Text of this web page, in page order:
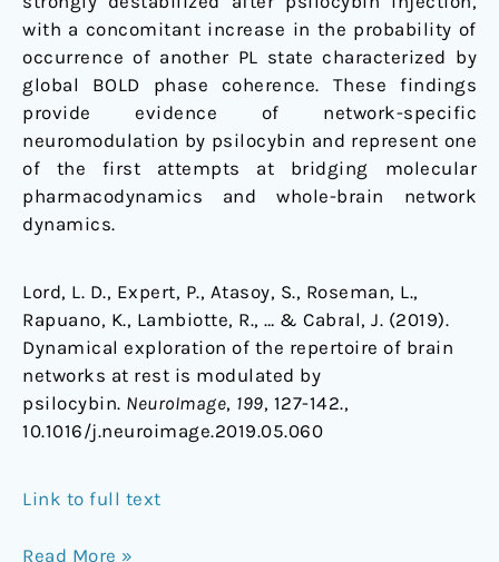
with a concomitant increase in the probability of
occurrence of another PL state characterized by
global BOLD phase coherence. These findings
provide evidence of network-specific
neuromodulation by psilocybin and represent one
of the first attempts at bridging molecular
pharmacodynamics and whole-brain network
dynamics.
Lord, L. D., Expert, P., Atasoy, S., Roseman, L.,
Rapuano, K., Lambiotte, R., … & Cabral, J. (2019).
Dynamical exploration of the repertoire of brain
networks at rest is modulated by
psilocybin. NeuroImage, 199, 127-142.,
10.1016/j.neuroimage.2019.05.060
Link to full text
Read More »